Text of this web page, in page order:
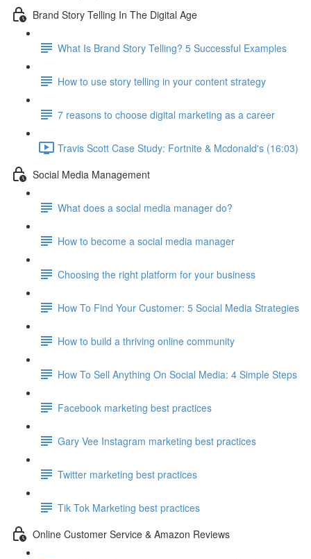
Brand Story Telling In The Digital Age
What Is Brand Story Telling? 5 Successful Examples
How to use story telling in your content strategy
7 reasons to choose digital marketing as a career
Travis Scott Case Study: Fortnite & Mcdonald's (16:03)
Social Media Management
What does a social media manager do?
How to become a social media manager
Choosing the right platform for your business
How To Find Your Customer: 5 Social Media Strategies
How to build a thriving online community
How To Sell Anything On Social Media: 4 Simple Steps
Facebook marketing best practices
Gary Vee Instagram marketing best practices
Twitter marketing best practices
Tik Tok Marketing best practices
Online Customer Service & Amazon Reviews